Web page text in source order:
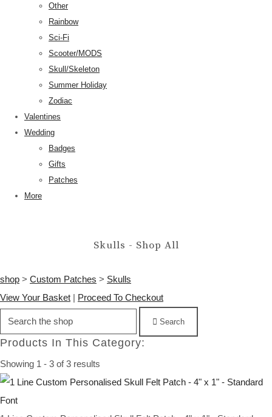
Other
Rainbow
Sci-Fi
Scooter/MODS
Skull/Skeleton
Summer Holiday
Zodiac
Valentines
Wedding
Badges
Gifts
Patches
More
Skulls - Shop All
shop > Custom Patches > Skulls
View Your Basket | Proceed To Checkout
Search
Products In This Category:
Showing 1 - 3 of 3 results